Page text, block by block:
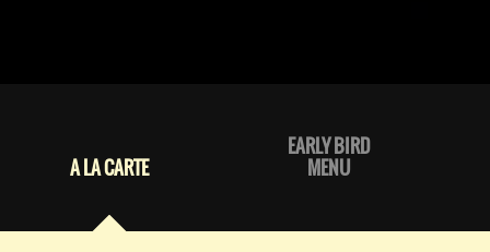
A LA CARTE
EARLY BIRD
MENU